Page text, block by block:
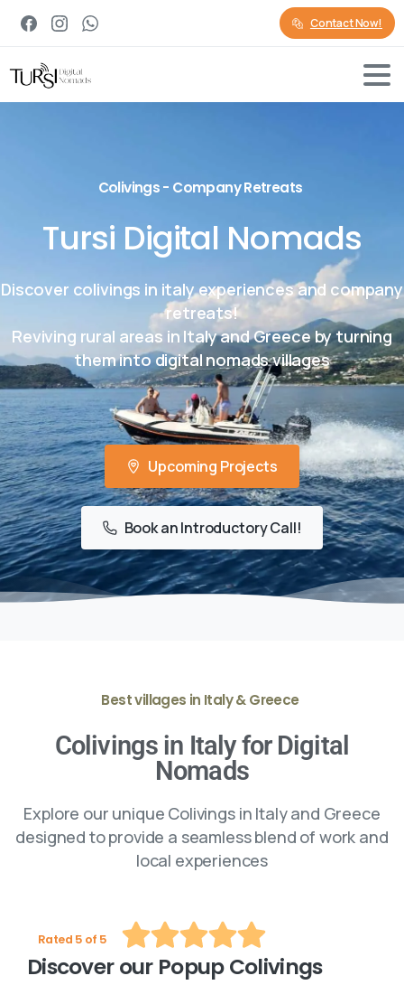
Contact Now!
Colivings - Company Retreats
Tursi Digital Nomads
Discover colivings in italy experiences and company
retreats!
Reviving rural areas in Italy and Greece by turning
them into digital nomads villages
Upcoming Projects
Book an Introductory Call!
Best villages in Italy & Greece
Colivings in Italy for Digital
Nomads
Explore our unique Colivings in Italy and Greece
designed to provide a seamless blend of work and
local experiences
Rated 5 of 5
Discover our PopupColivings